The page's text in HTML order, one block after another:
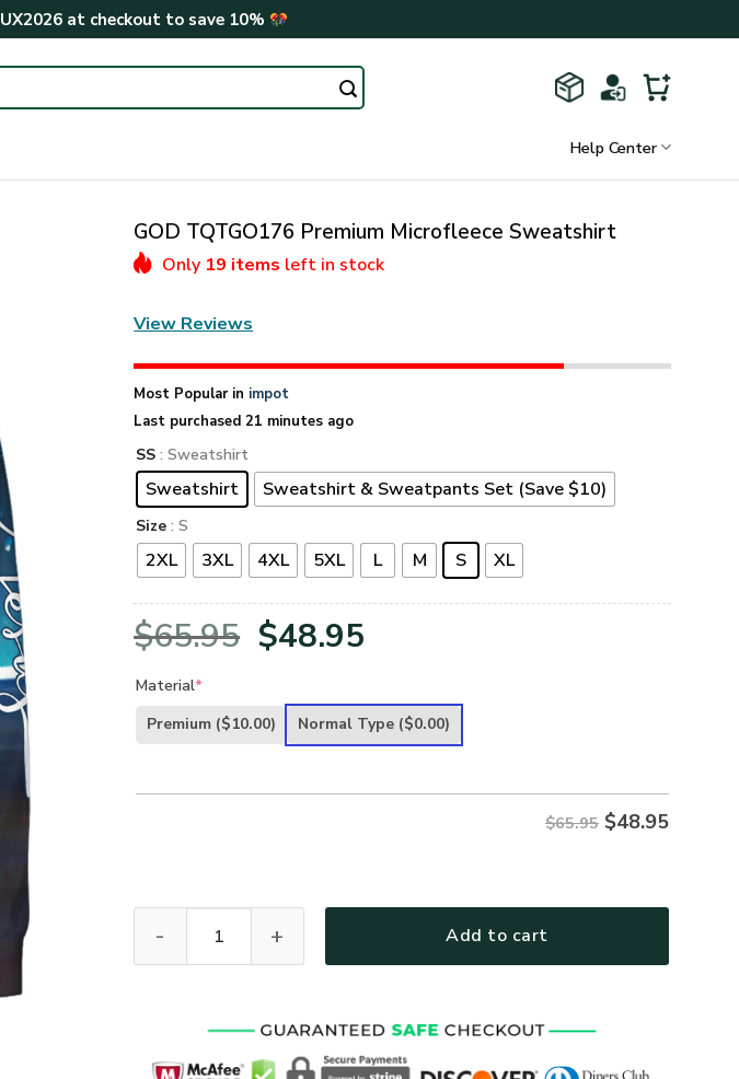
UX2026at checkout to save 10%
Help Center
GOD TQTGO176 Premium Microfleece Sweatshirt
Only 19 items left in stock
View Reviews
Most Popular in impot
Last purchased 21 minutes ago
SS : Sweatshirt
Sweatshirt Sweatshirt & Sweatpants Set (Save $10)
Size : S
2XL 3XL 4XL 5XL L M S XL
$65.95 Original
was:
$48.95
is:
Material*
Premium ($10.00) Normal Type ($0.00)
$65.95 $48.95
Add to cart